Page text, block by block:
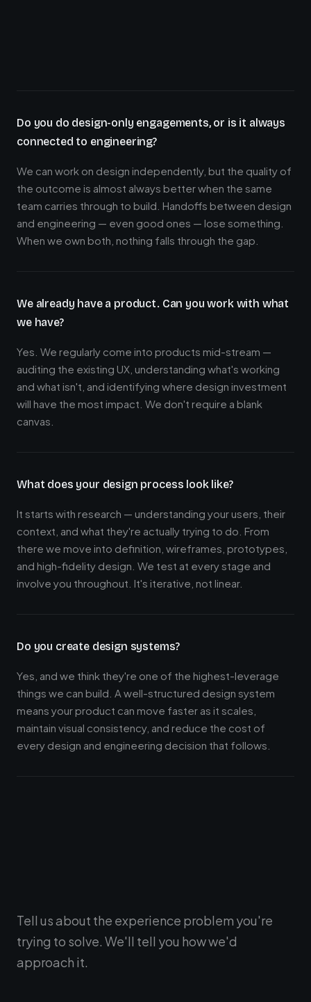
Do you do design-only engagements, or is it always
connected to engineering?
We can work on design independently, but the quality of
the outcome is almost always better when the same
team carries through to build. Handoffs between design
and engineering — even good ones — lose something.
When we own both, nothing falls through the gap.
We already have a product. Can you work with what
we have?
Yes. We regularly come into products mid-stream —
auditing the existing UX, understanding what's working
and what isn't, and identifying where design investment
will have the most impact. We don't require a blank
canvas.
What does your design process look like?
It starts with research — understanding your users, their
context, and what they're actually trying to do. From
there we move into definition, wireframes, prototypes,
and high-fidelity design. We test at every stage and
involve you throughout. It's iterative, not linear.
Do you create design systems?
Yes, and we think they're one of the highest-leverage
things we can build. A well-structured design system
means your product can move faster as it scales,
maintain visual consistency, and reduce the cost of
every design and engineering decision that follows.
Tell us about the experience problem you're
trying to solve. We'll tell you how we'd
approach it.